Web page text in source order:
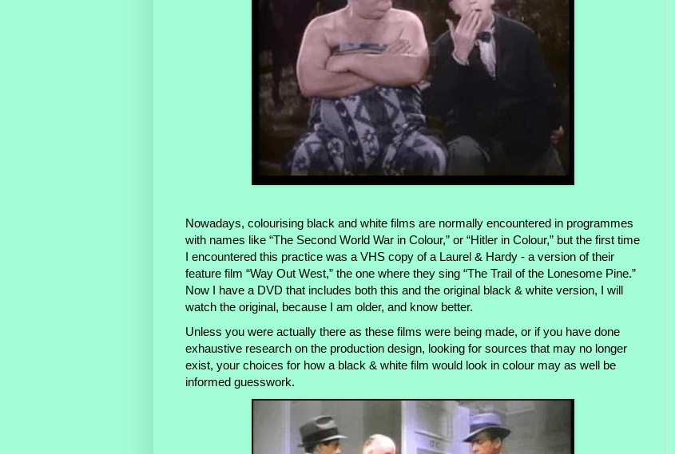
Nowadays, colourising black and white films are normally encountered in programmes
with names like “The Second World War in Colour,” or “Hitler in Colour,” but the first time
I encountered this practice was a VHS copy of a Laurel & Hardy - a version of their
feature film “Way Out West,” the one where they sing “The Trail of the Lonesome Pine.”
Now I have a DVD that includes both this and the original black & white version, I will
watch the original, because I am older, and know better.
Unless you were actually there as these films were being made, or if you have done
exhaustive research on the production design, looking for sources that may no longer
exist, your choices for how a black & white film would look in colour may as well be
informed guesswork.